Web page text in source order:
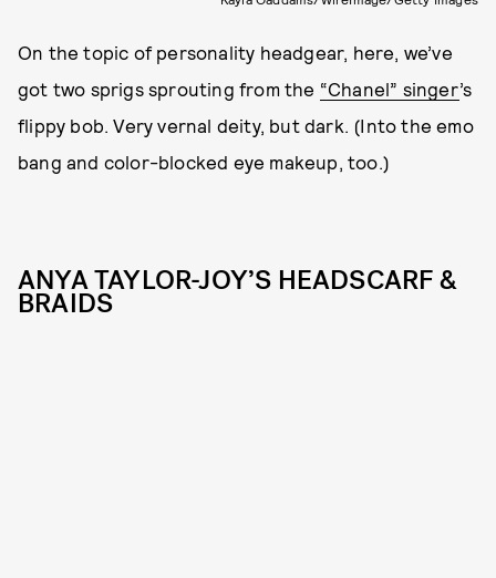
On the topic of personality headgear, here, we’ve
got two sprigs sprouting from the “Chanel” singer’s
flippy bob. Very vernal deity, but dark. (Into the emo
bang and color-blocked eye makeup, too.)
ANYA TAYLOR-JOY’S HEADSCARF &
BRAIDS